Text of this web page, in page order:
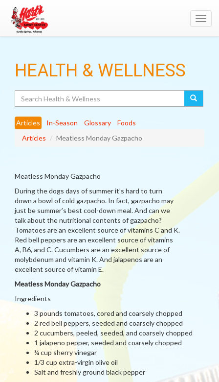
HEALTH & WELLNESS
Articles In-Season Glossary
Foods
Articles
Meatless Monday Gazpacho
Meatless Monday Gazpacho
During the dogs days of summer it’s hard to turn
down a bowl of cold gazpacho. In fact, gazpacho may
just be summer’s best cool-down meal. And can we
talk about the nutritional contents of gazpacho?
Tomatoes are an excellent source of vitamins C and K.
Red bell peppers are an excellent source of vitamins
A, B6, and C. Cucumbers are an excellent source of
molybdenum and vitamin K. And jalapenos are an
excellent source of vitamin E.
Meatless Monday Gazpacho
Ingredients
3 pounds tomatoes, cored and coarsely chopped
2 red bell peppers, seeded and coarsely chopped
2 cucumbers, peeled, seeded, and coarsely chopped
1 jalapeno pepper, seeded and coarsely chopped
¼ cup sherry vinegar
1/3 cup extra-virgin olive oil
Salt and freshly ground black pepper